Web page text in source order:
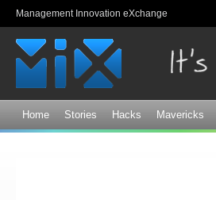
Management Innovation eXchange
Home Stories Hacks Mavericks